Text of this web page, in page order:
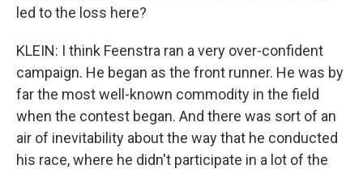
led to the loss here?
KLEIN: I think Feenstra ran a very over-confident
campaign. He began as the front runner. He was by
far the most well-known commodity in the field
when the contest began. And there was sort of an
air of inevitability about the way that he conducted
his race, where he didn't participate in a lot of the